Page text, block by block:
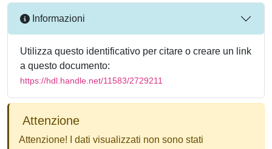
Informazioni
Utilizza questo identificativo per citare o creare un link
a questo documento:
https://hdl.handle.net/11583/2729211
Attenzione
Attenzione! I dati visualizzati non sono stati